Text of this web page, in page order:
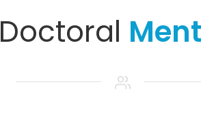
Doctoral